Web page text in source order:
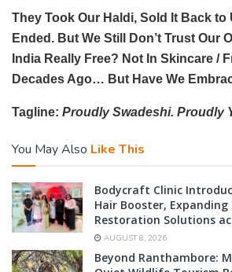
They Took Our Haldi, Sold It Back
Ended. But We Still Don’t Trust Our
India Really Free? Not In Skincare /
Decades Ago… But Have We
Tagline: Proudly Swadeshi. Proudly
You May Also Like This
Bodycraft Clinic
Hair Booster,
Restoration Solutions
AUGUST 8, 2026
Beyond Ranthambore: